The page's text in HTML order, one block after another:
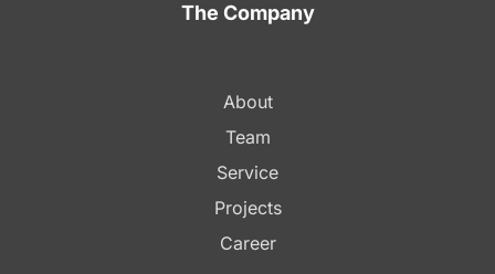
The Company
About
Team
Service
Projects
Career